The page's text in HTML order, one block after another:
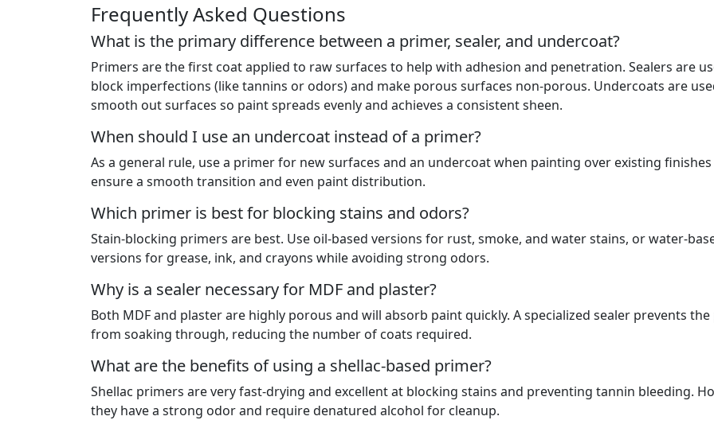
Frequently Asked Questions
What is the primary difference between a primer, sealer, and undercoat?
Primers are the first coat applied to raw surfaces to help with adhesion and penetration. Sealers are
block imperfections (like tannins or odors) and make porous surfaces non-porous. Undercoats are
smooth out surfaces so paint spreads evenly and achieves a consistent sheen.
When should I use an undercoat instead of a primer?
As a general rule, use a primer for new surfaces and an undercoat when painting over existing
ensure a smooth transition and even paint distribution.
Which primer is best for blocking stains and odors?
Stain-blocking primers are best. Use oil-based versions for rust, smoke, and water stains, or water-
versions for grease, ink, and crayons while avoiding strong odors.
Why is a sealer necessary for MDF and plaster?
Both MDF and plaster are highly porous and will absorb paint quickly. A specialized sealer prevents
from soaking through, reducing the number of coats required.
What are the benefits of using a shellac-based primer?
Shellac primers are very fast-drying and excellent at blocking stains and preventing tannin bleeding.
they have a strong odor and require denatured alcohol for cleanup.